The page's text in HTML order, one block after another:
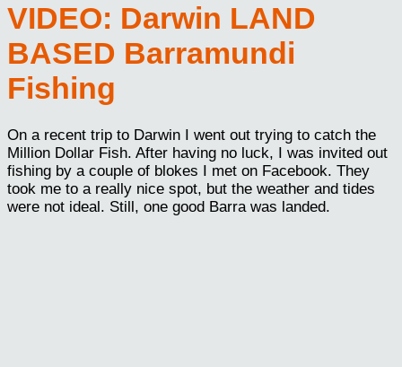
VIDEO: Darwin LAND
BASED Barramundi
Fishing
On a recent trip to Darwin I went out trying to catch the
Million Dollar Fish. After having no luck, I was invited out
fishing by a couple of blokes I met on Facebook. They
took me to a really nice spot, but the weather and tides
were not ideal. Still, one good Barra was landed.